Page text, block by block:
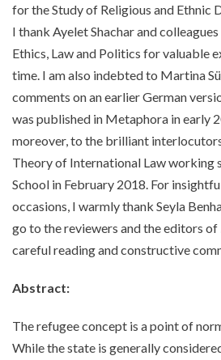
for the Study of Religious and Ethnic
I thank Ayelet Shachar and
Ethics, Law and Politics for valuable
time. I am also indebted to Martina
comments on an earlier German
was published in Metaphora in early
moreover, to the brilliant
Theory of International Law working
School in February 2018. For
occasions, I warmly thank Seyla
go to the reviewers and the editors of
careful reading and constructive
Abstract:
The refugee concept is a point of
While the state is generally